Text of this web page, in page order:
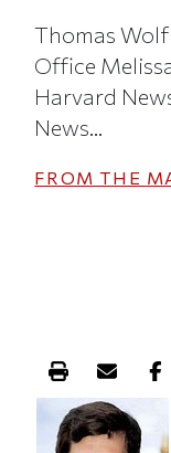
Thomas Wolf
Office
Harvard
News...
FROM THE
Print this
Email